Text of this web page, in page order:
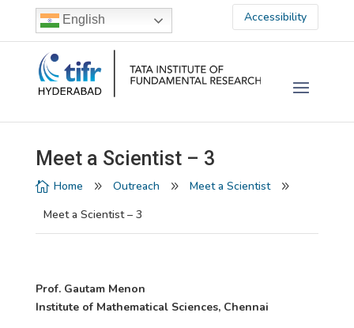
Accessibility
English
Meet a Scientist – 3
 Home 9 Outreach 9 Meet a Scientist 9
Meet a Scientist – 3
Prof. Gautam Menon
Institute of Mathematical Sciences, Chennai